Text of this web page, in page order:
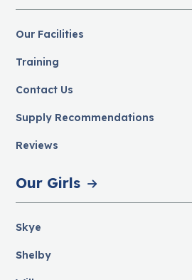
Our Facilities
Training
Contact Us
Supply Recommendations
Reviews
Our Girls
Skye
Shelby